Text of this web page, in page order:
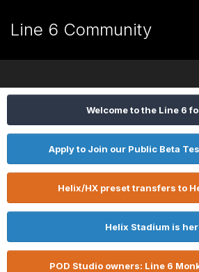
Line 6 Community
Welcome to the Line 6
Apply to Join our Public Beta
Helix/HX preset transfers to
Helix Stadium is
POD Studio owners: Line 6